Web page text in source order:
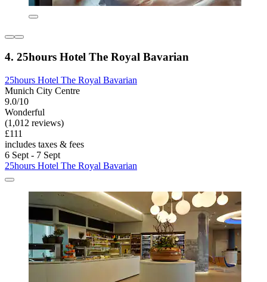
4. 25hours Hotel The Royal Bavarian
25hours Hotel The Royal Bavarian
Munich City Centre
9.0/10
Wonderful
(1,012 reviews)
£111
includes taxes & fees
6 Sept - 7 Sept
25hours Hotel The Royal Bavarian